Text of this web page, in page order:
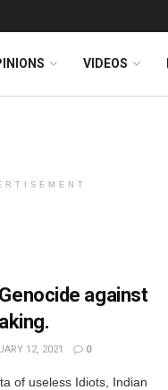
VIDEOS
against
12, 2021 0
of useless Idiots, Indian